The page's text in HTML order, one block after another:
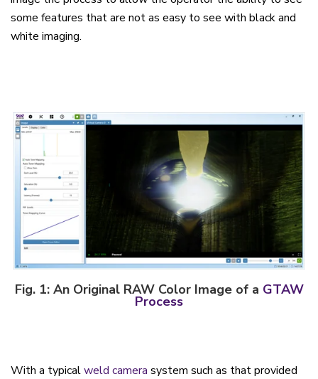
some features that are not as easy to see with black and
white imaging.
Fig. 1:An Original RAW Color Image of a GTAW
Process
With a typicalweld camera system such as that provided